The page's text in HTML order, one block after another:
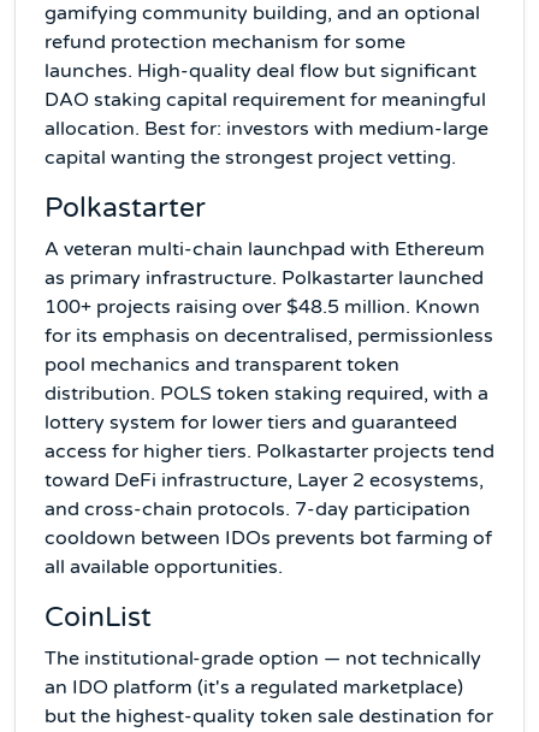
gamifying community building, and an optional
refund protection mechanism for some
launches. High-quality deal flow but significant
DAO staking capital requirement for meaningful
allocation. Best for: investors with medium-large
capital wanting the strongest project vetting.
Polkastarter
A veteran multi-chain launchpad with Ethereum
as primary infrastructure. Polkastarter launched
100+ projects raising over $48.5 million. Known
for its emphasis on decentralised, permissionless
pool mechanics and transparent token
distribution. POLS token staking required, with a
lottery system for lower tiers and guaranteed
access for higher tiers. Polkastarter projects tend
toward DeFi infrastructure, Layer 2 ecosystems,
and cross-chain protocols. 7-day participation
cooldown between IDOs prevents bot farming of
all available opportunities.
CoinList
The institutional-grade option — not technically
an IDO platform (it's a regulated marketplace)
but the highest-quality token sale destination for